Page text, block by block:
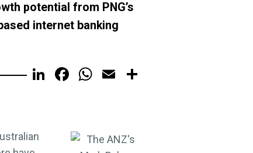
potential from PNG’s
internet banking
LinkedIn
Facebook
WhatsApp
Email